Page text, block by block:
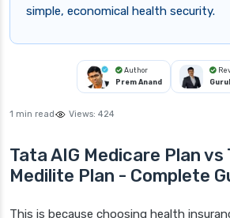
simple, economical health security.
Author
Prem Anand
1 min read Views: 424
Tata AIG Medicare Plan vs
Medilite Plan - Complete
This is because choosing health